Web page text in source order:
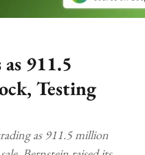
911.5
Testing
as 911.5 million